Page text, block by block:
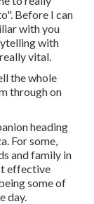
Before I can
with you
with
vital.
the whole
through on
heading
For some,
and family in
effective
some of
day.